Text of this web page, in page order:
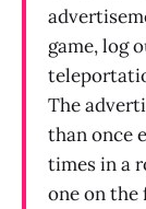
game, log
The
than once
times in a
one on